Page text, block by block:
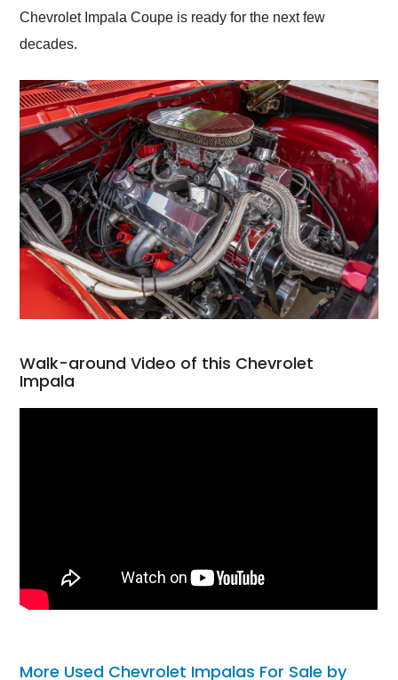
Chevrolet Impala Coupe is ready for the next few
decades.
Walk-around Video of this Chevrolet
Impala
More Used Chevrolet Impalas For Sale by